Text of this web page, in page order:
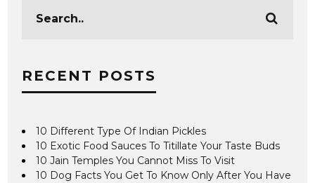
RECENT POSTS
10 Different Type Of Indian Pickles
10 Exotic Food Sauces To Titillate Your Taste Buds
10 Jain Temples You Cannot Miss To Visit
10 Dog Facts You Get To Know Only After You Have